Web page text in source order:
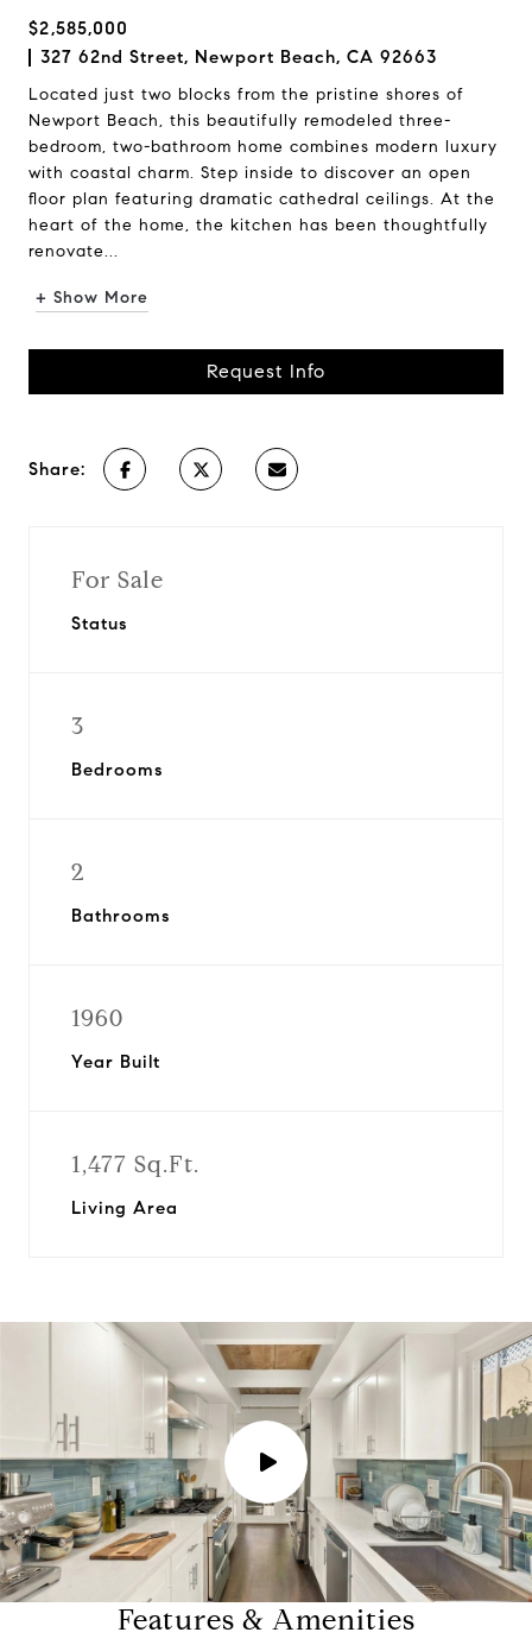
$2,585,000
327 62nd Street, Newport Beach, CA 92663
Located just two blocks from the pristine shores of
Newport Beach, this beautifully remodeled three-
bedroom, two-bathroom home combines modern luxury
with coastal charm. Step inside to discover an open
floor plan featuring dramatic cathedral ceilings. At the
heart of the home, the kitchen has been thoughtfully
renovate...
+ Show More
Request Info
Share:
For Sale
Status
3
Bedrooms
2
Bathrooms
1960
Year Built
1,477 Sq.Ft.
Living Area
P
l
Features & Amenities